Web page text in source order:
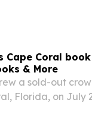
Cape Coral
& More
a sold-out
Florida, on July